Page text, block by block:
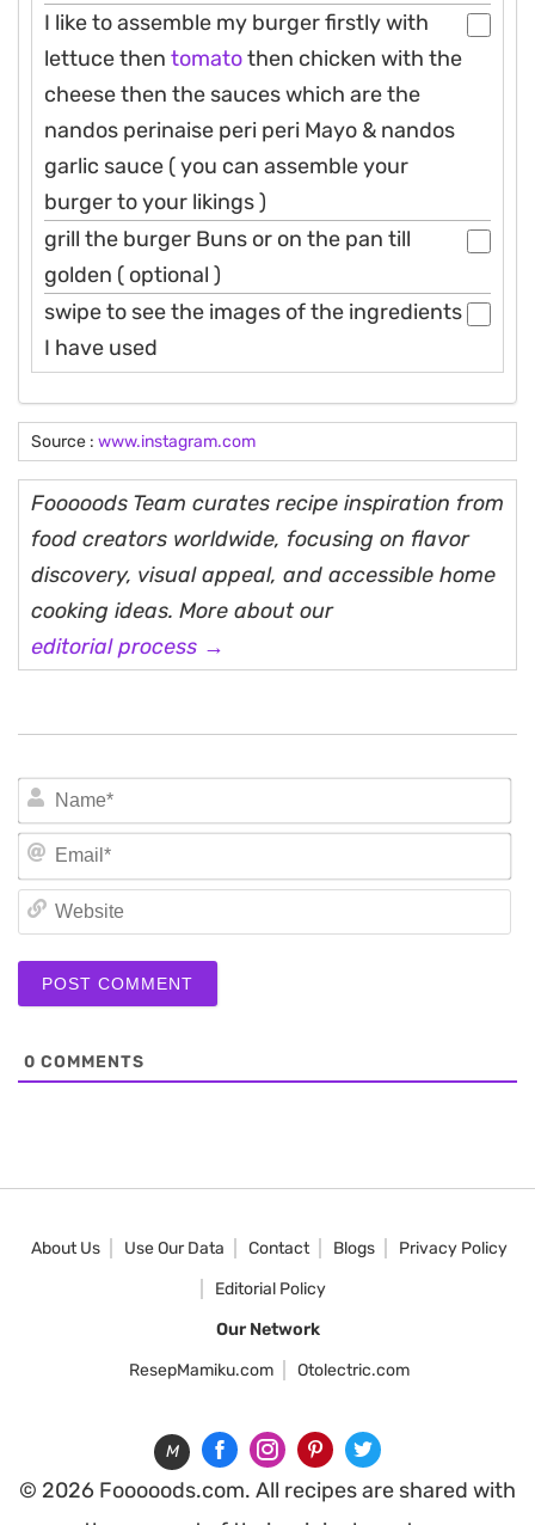
I like to assemble my burger firstly with
lettuce then tomatothen chicken with the
cheese then the sauces which are the
nandos perinaise peri peri Mayo & nandos
garlic sauce ( you can assemble your
burger to your likings )
grill the burger Buns or on the pan till
golden ( optional )
swipe to see the images of the ingredients
I have used
Source : www.instagram.com
Fooooods Team curates recipe inspiration from
food creators worldwide, focusing on flavor
discovery, visual appeal, and accessible home
cooking ideas. More about our
editorial process →
0 COMMENTS
About Us Use Our Data Contact Blogs
Privacy Policy
Editorial Policy
Our Network
ResepMamiku.com
Otolectric.com
M
© 2026 Fooooods.com. All recipes are shared with